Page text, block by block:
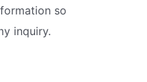
so
inquiry.